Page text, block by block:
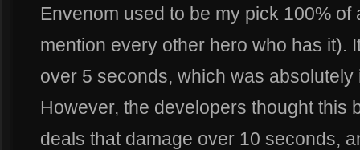
Envenom used to be my pick 100%
mention every other hero who has it).
over 5 seconds, which was
However, the developers thought this
deals that damage over 10 seconds,